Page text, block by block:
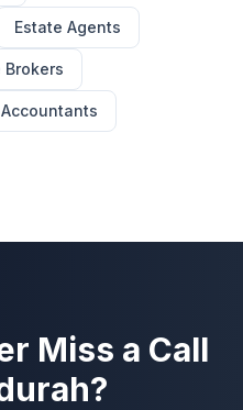
Estate Agents
Accountants
Miss a Call